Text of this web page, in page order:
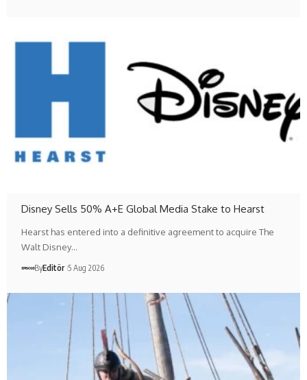
Disney Sells 50% A+E Global Media Stake to Hearst
Hearst has entered into a definitive agreement to acquire The
Walt Disney…
ByEditör 5 Aug 2026